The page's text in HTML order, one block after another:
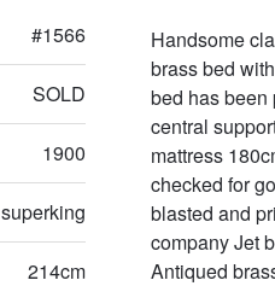
#1566
SOLD
1900
superking
214cm
Handsome
brass bed
bed has been
central
mattress
checked for
blasted and
company Jet
Antiqued